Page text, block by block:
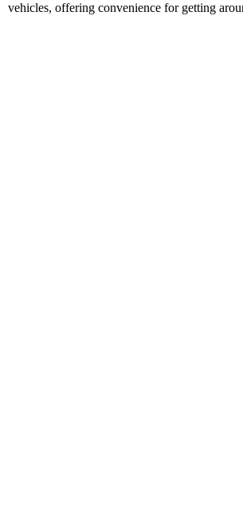
vehicles, offering convenience for getting